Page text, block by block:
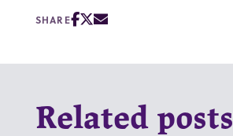
SHARE
Related posts